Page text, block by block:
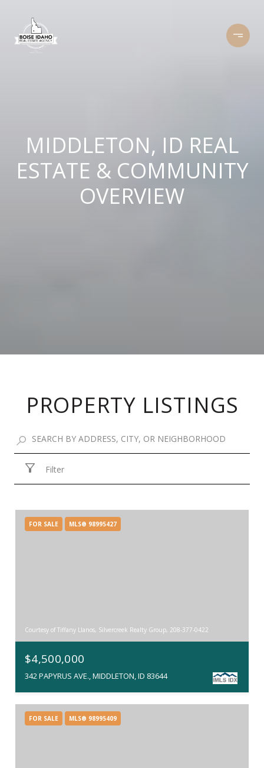
MIDDLETON, ID REAL
ESTATE & COMMUNITY
OVERVIEW
PROPERTY LISTINGS
Filter
FOR SALE MLS® 98995427
Courtesy of Tiffany Llanos, Silvercreek Realty Group, 208-377-0422
$4,500,000
342 PAPYRUS AVE., MIDDLETON, ID 83644
FOR SALE MLS® 98995409